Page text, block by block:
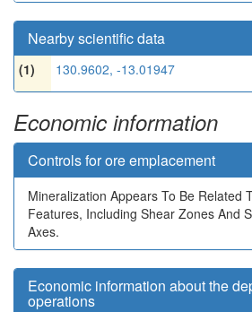
Nearby scientific data
(1) 130.9602, -13.01947
Economic information
Controls for ore emplacement
Mineralization Appears To Be Related
Features, Including Shear Zones And
Axes.
Economic information about the
operations